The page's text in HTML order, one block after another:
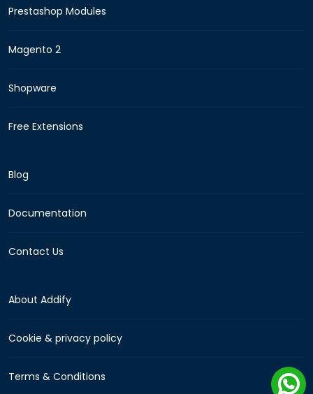
Prestashop Modules
Magento 2
Shopware
Free Extensions
Blog
Documentation
Contact Us
About Addify
Cookie & privacy policy
Terms & Conditions